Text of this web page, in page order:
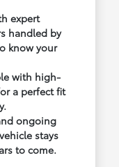
expert
handled by
know your
with high-
a perfect fit
ongoing
stays
to come.